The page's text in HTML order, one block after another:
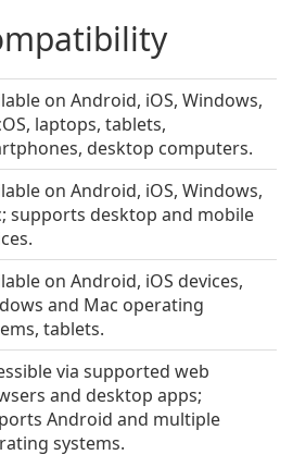
on Android, iOS, Windows,
laptops, tablets,
desktop computers.
on Android, iOS, Windows,
supports desktop and mobile
on Android, iOS devices,
and Mac operating
tablets.
via supported web
and desktop apps;
Android and multiple
systems.